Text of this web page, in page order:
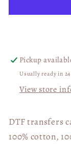
Transfer
Pickup
Usually ready in
View store
DTF transfers
100% cotton,